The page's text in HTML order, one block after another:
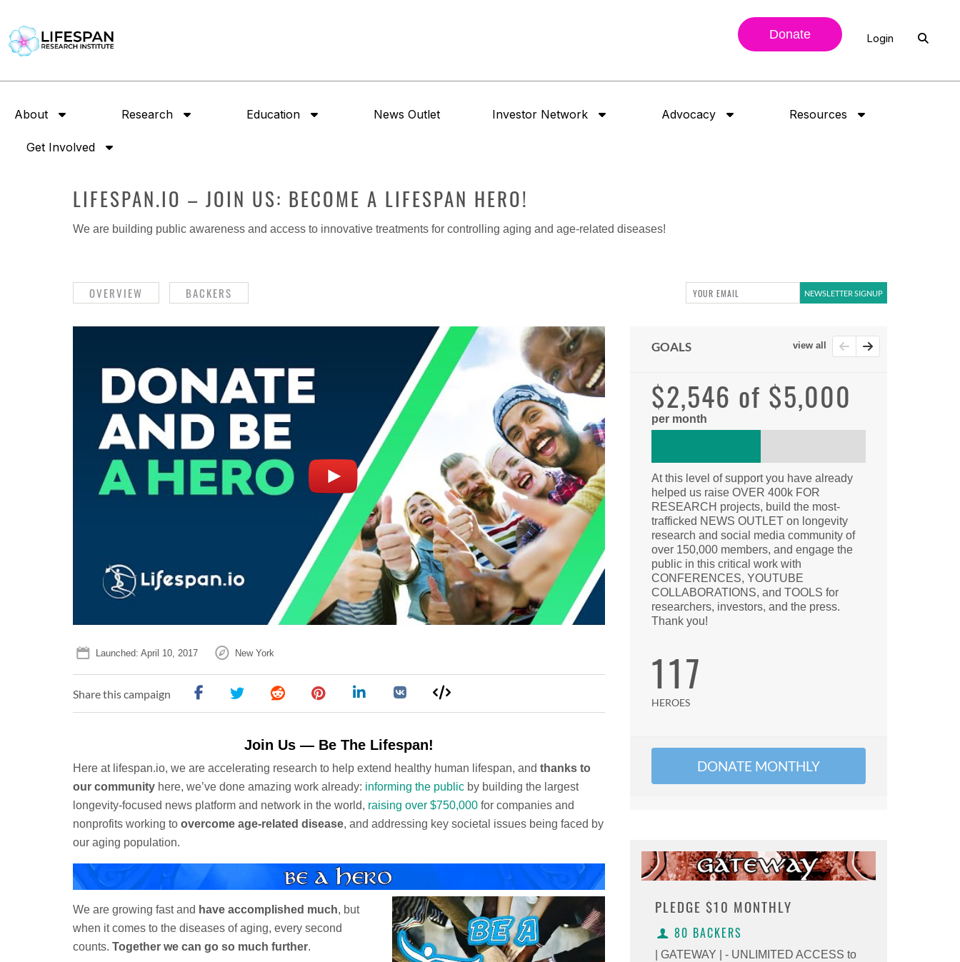
Donate Login
About Research Education News Outlet Investor Network Advocacy Resources
Get Involved
LIFESPAN.IO – JOIN US: BECOME A LIFESPAN HERO!
We are building public awareness and access to innovative treatments for controlling aging and age-related diseases!
OVERVIEW BACKERS
view all
GOALS
$2,546 of $5,000
per month
At this level of support you have already
helped us raise OVER 400k FOR
RESEARCH projects, build the most-
trafficked NEWS OUTLET on longevity
research and social media community of
over 150,000 members, and engage the
public in this critical work with
CONFERENCES, YOUTUBE
COLLABORATIONS, and TOOLS for
researchers, investors, and the press.
Thank you!
117
HEROES
DONATE MONTHLY
PLEDGE $10 MONTHLY
80 BACKERS
| GATEWAY | - UNLIMITED ACCESS to
Launched: April 10, 2017 New York
Share this campaign
Join Us — Be The Lifespan!
Here at lifespan.io, we are accelerating research to help extend healthy human lifespan, and thanks to
our community here, we’ve done amazing work already: informing the public by building the largest
longevity-focused news platform and network in the world, raising over $750,000 for companies and
nonprofits working to overcome age-related disease, and addressing key societal issues being faced by
our aging population.
We are growing fast and have accomplished much, but
when it comes to the diseases of aging, every second
counts. Together we can go so much further.